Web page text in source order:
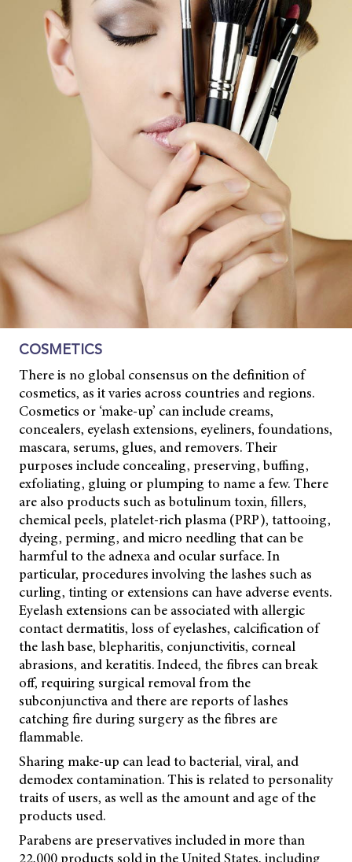
COSMETICS
There is no global consensus on the definition of
cosmetics, as it varies across countries and regions.
Cosmetics or ‘make-up’ can include creams,
concealers, eyelash extensions, eyeliners, foundations,
mascara, serums, glues, and removers. Their
purposes include concealing, preserving, buffing,
exfoliating, gluing or plumping to name a few. There
are also products such as botulinum toxin, fillers,
chemical peels, platelet-rich plasma (PRP), tattooing,
dyeing, perming, and micro needling that can be
harmful to the adnexa and ocular surface. In
particular, procedures involving the lashes such as
curling, tinting or extensions can have adverse events.
Eyelash extensions can be associated with allergic
contact dermatitis, loss of eyelashes, calcification of
the lash base, blepharitis, conjunctivitis, corneal
abrasions, and keratitis. Indeed, the fibres can break
off, requiring surgical removal from the
subconjunctiva and there are reports of lashes
catching fire during surgery as the fibres are
flammable.
Sharing make-up can lead to bacterial, viral, and
demodex contamination. This is related to personality
traits of users, as well as the amount and age of the
products used.
Parabens are preservatives included in more than
22,000 products sold in the United States, including